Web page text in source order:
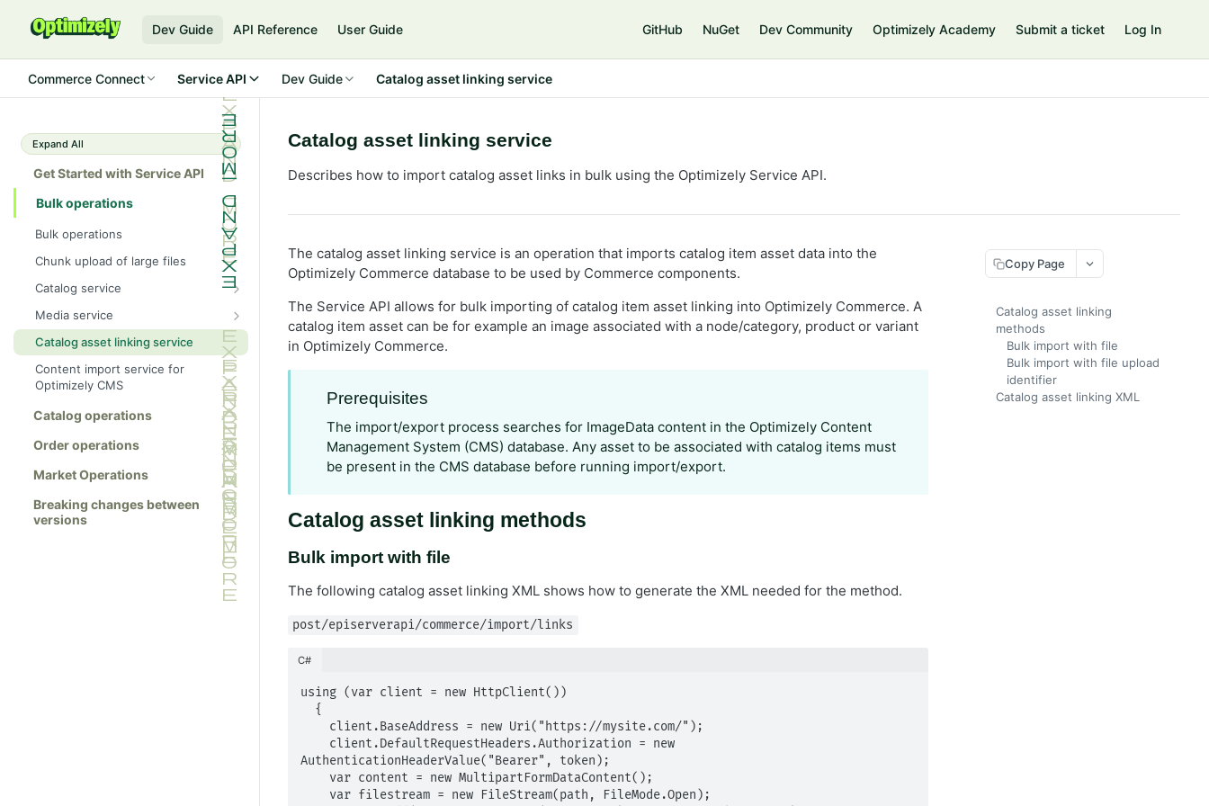
Dev Guide API Reference User Guide GitHub NuGet Dev Community Optimizely Academy Submit a ticket Log In
Commerce Connect Service API Dev Guide Catalog asset linking service
Expand All
Get Started with Service API
Bulk operations
Bulk operations
Chunk upload of large files
Catalog service
Catalog service XML
Media service
Media service XML
Catalog asset linking service
Content import service for
Optimizely CMS
Catalog operations
Order operations
Market Operations
Breaking changes between
versions
Catalog asset linking service
Describes how to import catalog asset links in bulk using the Optimizely Service API.
The catalog asset linking service is an operation that imports catalog item asset data into the
Optimizely Commerce database to be used by Commerce components.
The Service API allows for bulk importing of catalog item asset linking into Optimizely Commerce. A
catalog item asset can be for example an image associated with a node/category, product or variant
in Optimizely Commerce.
Prerequisites
The import/export process searches for ImageData content in the Optimizely Content
Management System (CMS) database. Any asset to be associated with catalog items must
be present in the CMS database before running import/export.
Catalog asset linking methods
Bulk import with file
The following catalog asset linking XML shows how to generate the XML needed for the method.
post/episerverapi/commerce/import/links
C#
using (var client = new HttpClient())
AuthenticationHeaderValue("Bearer", token);
Copy Page
Catalog asset linking
methods
Bulk import with file
Bulk import with file upload
identifier
Catalog asset linking XML